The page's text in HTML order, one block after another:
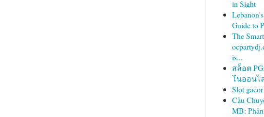
in Sight
Guide to
The
is...
สล็อต
โนออนไ
Slot gacor
Cầu
MB: